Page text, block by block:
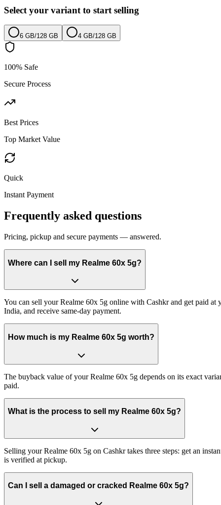
Select your variant to start selling
6 GB/128 GB 4 GB/128 GB
100% Safe
Secure Process
Best Prices
Top Market Value
Quick
Instant Payment
Frequently asked questions
Pricing, pickup and secure payments — answered.
Where can I sell my Realme 60x 5g?
You can sell your Realme 60x 5g online with Cashkr and get paid
India, and receive same-day payment.
How much is my Realme 60x 5g worth?
The buyback value of your Realme 60x 5g depends on its exact
paid.
What is the process to sell my Realme 60x 5g?
Selling your Realme 60x 5g on Cashkr takes three steps: get an
is verified at pickup.
Can I sell a damaged or cracked Realme 60x 5g?